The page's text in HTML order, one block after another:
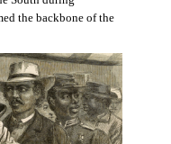
the backbone of the